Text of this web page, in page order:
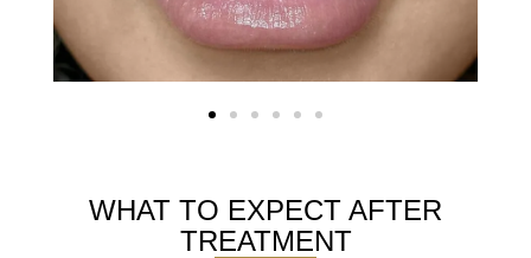
WHAT TO EXPECT AFTER
TREATMENT